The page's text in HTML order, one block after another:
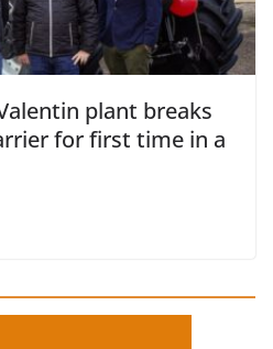
plant breaks
for first time in a